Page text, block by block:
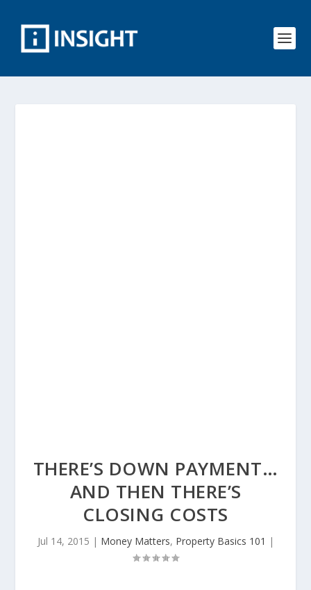
THERE’S DOWN PAYMENT…
AND THEN THERE’S
CLOSING COSTS
Jul 14, 2015 | Money Matters, Property Basics 101 |